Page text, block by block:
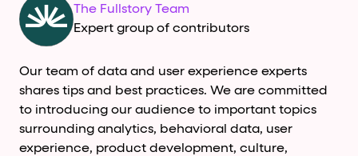
The Fullstory Team
Expert group of contributors
Our team of data and user experience experts
shares tips and best practices. We are committed
to introducing our audience to important topics
surrounding analytics, behavioral data, user
experience, product development, culture,